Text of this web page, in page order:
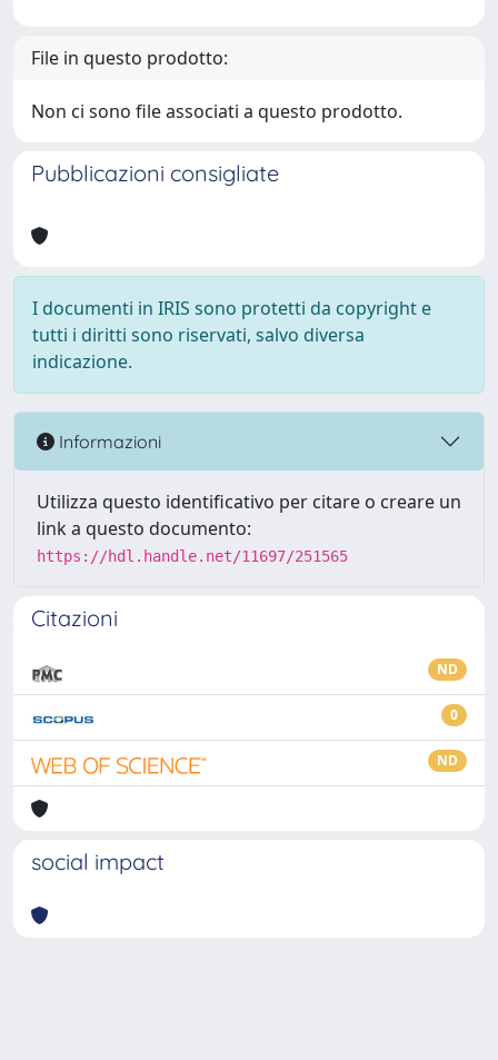
File in questo prodotto:
Non ci sono file associati a questo prodotto.
Pubblicazioni consigliate
I documenti in IRIS sono protetti da copyright e
tutti i diritti sono riservati, salvo diversa
indicazione.
Informazioni
Utilizza questo identificativo per citare o creare un
link a questo documento:
https://hdl.handle.net/11697/251565
Citazioni
ND
0
ND
social impact